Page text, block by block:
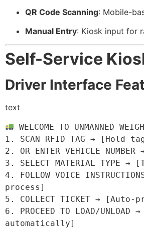
QR Code Scanning: Mobile-
Manual Entry: Kiosk input for
Self-Service
Driver Interface
text
WELCOME TO UNMANNED
1. SCAN RFID TAG → [Hold
2. OR ENTER VEHICLE
3. SELECT MATERIAL TYPE →
4. FOLLOW VOICE
process]
5. COLLECT TICKET → [Auto-
6. PROCEED TO LOAD/UNLOAD
automatically]